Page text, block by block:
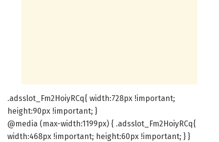
.adsslot_Fm2HoiyRCq{ width:728px !important;
height:90px !important; }
@media (max-width:1199px) { .adsslot_Fm2HoiyRCq{
width:468px !important; height:60px !important; } }